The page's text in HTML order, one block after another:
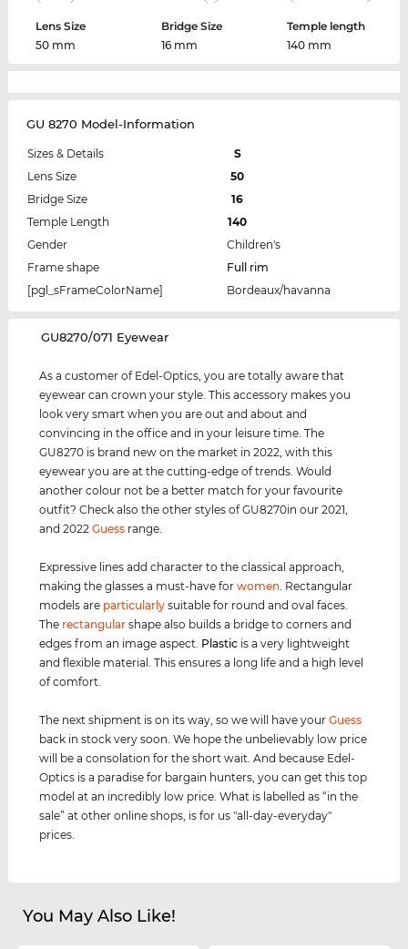
Lens Size
50 mm
Bridge Size
16 mm
Temple length
140 mm
GU 8270 Model-Information
Sizes & Details
S
Lens Size
50
Bridge Size
16
Temple Length
140
Gender
Children's
Frame shape
Full rim
[pgl_sFrameColorName]
Bordeaux/havanna
‌GU8270/071 Eyewear
As a customer of Edel-Optics, you are totally aware that
eyewear can crown your style. This accessory makes you
look very smart when you are out and about and
convincing in the office and in your leisure time. The
GU8270 is brand new on the market in 2022, with this
eyewear you are at the cutting-edge of trends. Would
another colour not be a better match for your favourite
outfit? Check also the other styles of GU8270in our 2021,
and 2022Guess range.
Expressive lines add character to the classical approach,
making the glasses a must-have forwomen. Rectangular
models are particularly suitable for round and oval faces.
The rectangular shape also builds a bridge to corners and
edges from an image aspect. Plastic is a very lightweight
and flexible material. This ensures a long life and a high level
of comfort.
The next shipment is on its way, so we will have yourGuess
back in stock very soon. We hope the unbelievably low price
will be a consolation for the short wait. And because Edel-
Optics is a paradise for bargain hunters, you can get this top
model at an incredibly low price. What is labelled as “in the
sale” at other online shops, is for us "all-day-everyday"
prices.
You May Also Like!